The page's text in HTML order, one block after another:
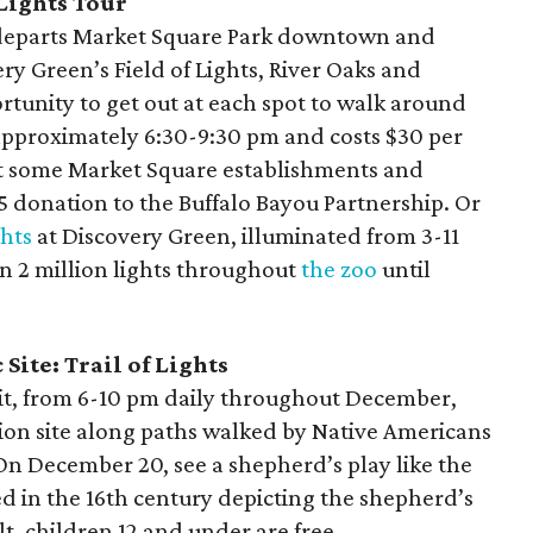
Market Square Park downtown and
Green’s Field of Lights, River Oaks and
to get out at each spot to walk around
6:30-9:30 pm and costs $30 per
Market Square establishments and
donation to the Buffalo Bayou Partnership. Or
at Discovery Green, illuminated from 3-11
2 million lights throughoutthe zoo until
Site: Trail of Lights
from 6-10 pm daily throughout December,
site along paths walked by Native Americans
December 20, see a shepherd’s play like the
in the 16th century depicting the shepherd’s